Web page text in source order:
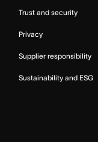
Trust and security
Privacy
Supplier responsibility
Sustainability and ESG